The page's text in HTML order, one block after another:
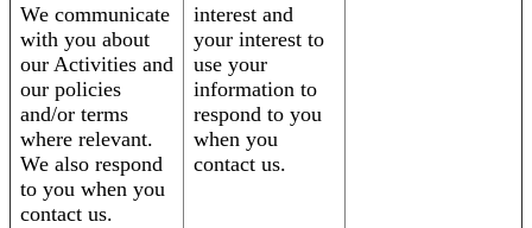
We communicate
with you about
our Activities and
our policies
and/or terms
where relevant.
We also respond
to you when you
contact us.
interest and
your interest to
use your
information to
respond to you
when you
contact us.